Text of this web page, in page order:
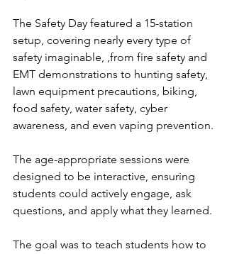
The Safety Day featured a 15-station
setup, covering nearly every type of
safety imaginable, ,from fire safety and
EMT demonstrations to hunting safety,
lawn equipment precautions, biking,
food safety, water safety, cyber
awareness, and even vaping prevention.
The age-appropriate sessions were
designed to be interactive, ensuring
students could actively engage, ask
questions, and apply what they learned.
The goal was to teach students how to